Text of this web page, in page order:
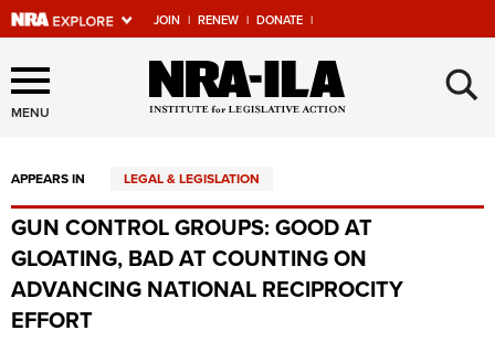
JOIN | RENEW | DONATE |
Explore The NRA Universe
Of Websites
Quick Links
NRA.ORG
Manage Your Membership
NRA Near You
MENU ×
APPEARS IN LEGAL & LEGISLATION
GUN CONTROL GROUPS: GOOD AT
GLOATING, BAD AT COUNTING ON
ADVANCING NATIONAL RECIPROCITY
EFFORT